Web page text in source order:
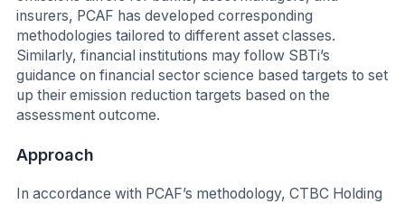
insurers, PCAF has developed corresponding
methodologies tailored to different asset classes.
Similarly, financial institutions may follow SBTi’s
guidance on financial sector science based targets to set
up their emission reduction targets based on the
assessment outcome.
Approach
In accordance with PCAF’s methodology, CTBC Holding